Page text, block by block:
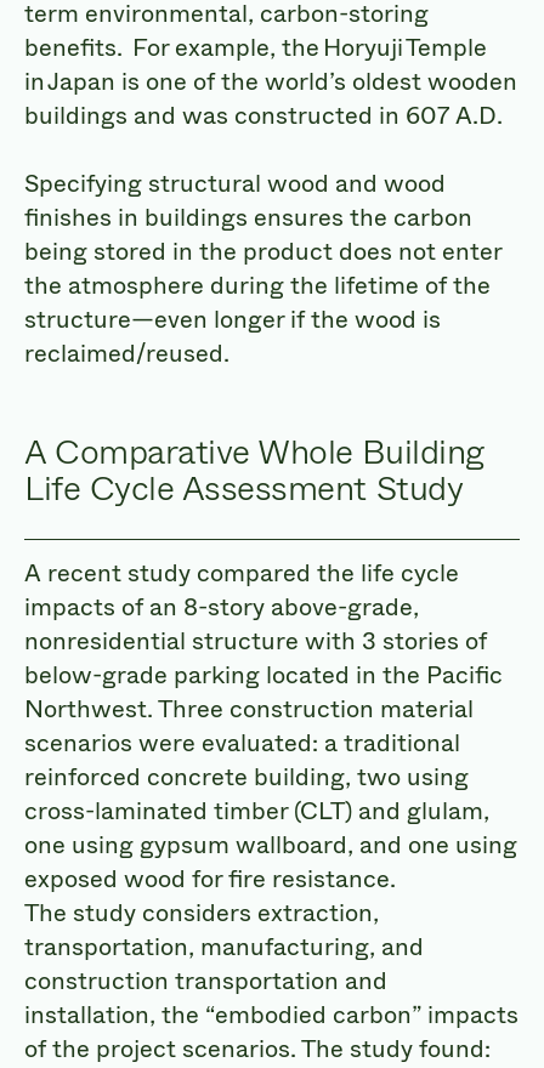
term environmental, carbon-storing
benefits. For example, the Horyuji Temple
in Japan is one of the world’s oldest wooden
buildings and was constructed in 607 A.D.
Specifying structural wood and wood
finishes in buildings ensures the carbon
being stored in the product does not enter
the atmosphere during the lifetime of the
structure—even longer if the wood is
reclaimed/reused.
A Comparative Whole Building
Life Cycle Assessment Study
A recent study compared the life cycle
impacts of an 8-story above-grade,
nonresidential structure with 3 stories of
below-grade parking located in the Pacific
Northwest. Three construction material
scenarios were evaluated: a traditional
reinforced concrete building, two using
cross-laminated timber (CLT) and glulam,
one using gypsum wallboard, and one using
exposed wood for fire resistance.
The study considers extraction,
transportation, manufacturing, and
construction transportation and
installation, the “embodied carbon” impacts
of the project scenarios. The study found: